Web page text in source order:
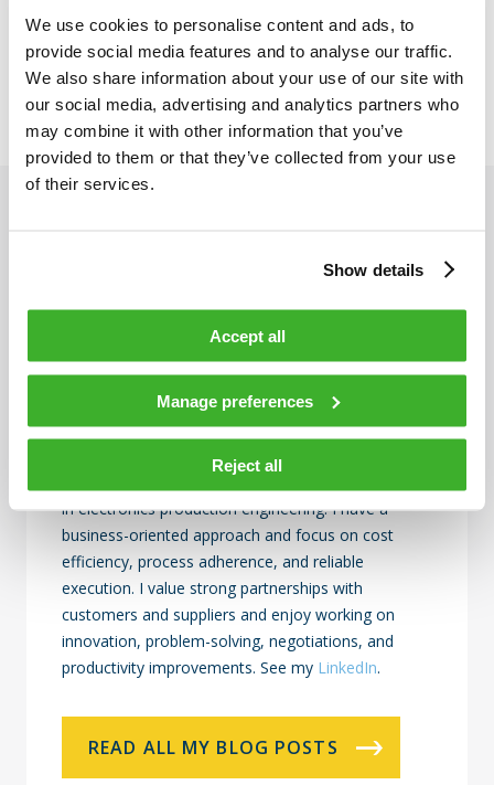
We use cookies to personalise content and ads, to
provide social media features and to analyse our traffic.
We also share information about your use of our site with
our social media, advertising and analytics partners who
may combine it with other information that you’ve
provided to them or that they’ve collected from your use
of their services.
Show details
Accept all
Manage preferences
Reject all
management. At the same time, we cultivate strong, reliable
supplier partnerships that guarantee quality, reduce risk, and
advance the sustainability of our entire supply chain.
I’m Sourcing & Supply Chain Director with nearly 20
years of experience in operations, logistics, and
sourcing in the electronics industry. My core
expertise is in S&OP, inventory management,
logistics, and sourcing, supported by a background
in electronics production engineering. I have a
business-oriented approach and focus on cost
efficiency, process adherence, and reliable
execution. I value strong partnerships with
customers and suppliers and enjoy working on
innovation, problem-solving, negotiations, and
productivity improvements. See my LinkedIn.
READ ALL MY BLOG POSTS